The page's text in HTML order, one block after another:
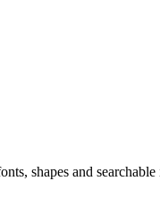
shapes and searchable